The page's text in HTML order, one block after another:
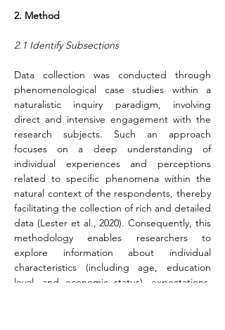
2. Method
2.1 Identify Subsections
Data collection was conducted through
phenomenological case studies within a
naturalistic inquiry paradigm, involving
direct and intensive engagement with the
research subjects. Such an approach
focuses on a deep understanding of
individual experiences and perceptions
related to specific phenomena within the
natural context of the respondents, thereby
facilitating the collection of rich and detailed
data (Lester et al., 2020). Consequently, this
methodology enables researchers to
explore information about individual
characteristics (including age, education
level, and economic status), expectations,